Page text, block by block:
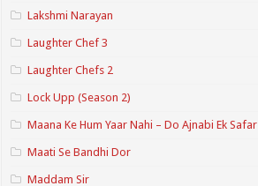
Lakshmi Narayan
Laughter Chef 3
Laughter Chefs 2
Lock Upp (Season 2)
Maana Ke Hum Yaar Nahi – Do Ajnabi Ek Safar
Maati Se Bandhi Dor
Maddam Sir